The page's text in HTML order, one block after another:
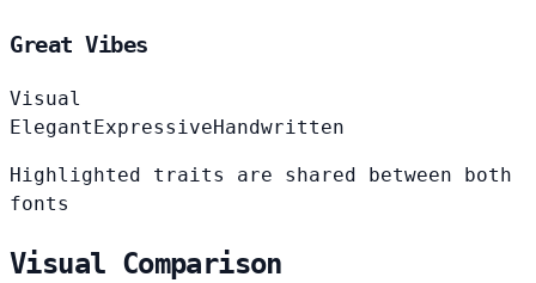
Great Vibes
Visual
Elegant ExpressiveHandwritten
Highlighted traits are shared between both
fonts
Visual Comparison